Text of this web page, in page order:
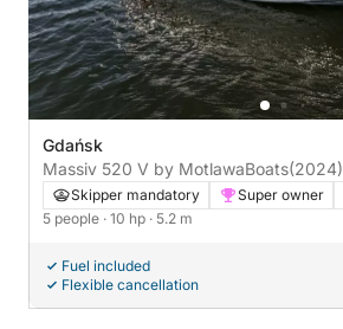
Gdańsk
Massiv 520 V by MotlawaBoats(2024)
Skipper mandatory Super owner
5 people · 10 hp · 5.2 m
Fuel included
Flexible cancellation